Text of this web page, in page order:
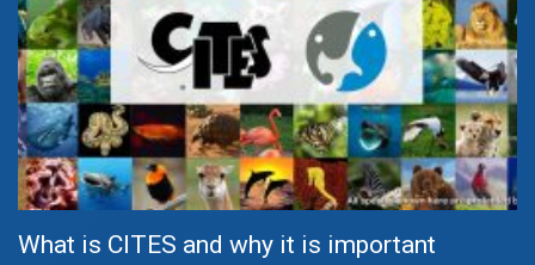
What is CITES and why it is important